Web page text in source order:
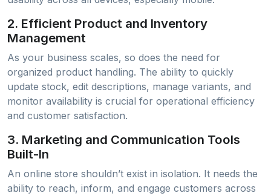
2. Efficient Product and Inventory
Management
As your business scales, so does the need for
organized product handling. The ability to quickly
update stock, edit descriptions, manage variants, and
monitor availability is crucial for operational efficiency
and customer satisfaction.
3. Marketing and Communication Tools
Built-In
An online store shouldn’t exist in isolation. It needs the
ability to reach, inform, and engage customers across